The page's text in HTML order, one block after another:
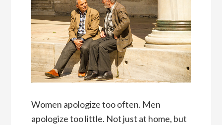
Women apologize too often. Men
apologize too little. Not just at home, but